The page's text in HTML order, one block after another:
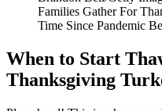
Families Gather For
Time Since Pandemic
When to Start
Thanksgiving